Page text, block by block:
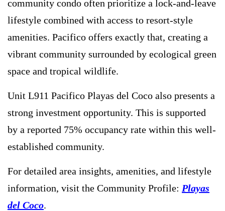
community condo often prioritize a lock-and-leave
lifestyle combined with access to resort-style
amenities. Pacifico offers exactly that, creating a
vibrant community surrounded by ecological green
space and tropical wildlife.
Unit L911 Pacifico Playas del Coco also presents a
strong investment opportunity. This is supported
by a reported 75% occupancy rate within this well-
established community.
For detailed area insights, amenities, and lifestyle
information, visit the Community Profile: Playas
del Coco.